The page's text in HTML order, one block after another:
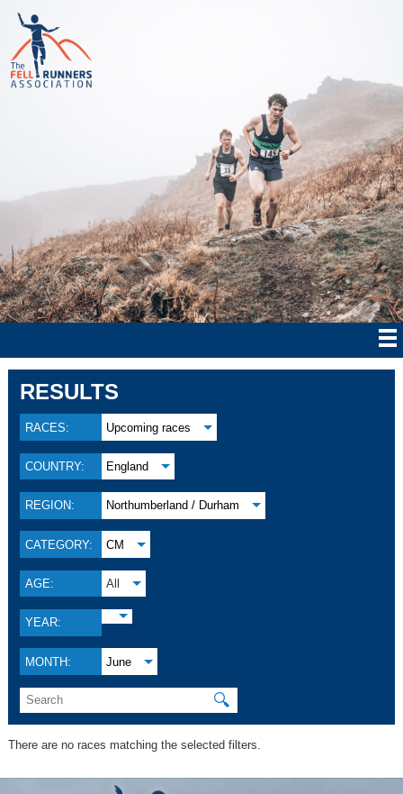
RESULTS
RACES: Upcoming races
COUNTRY: England
REGION: Northumberland / Durham
CATEGORY: CM
AGE: All
YEAR:
MONTH: June
🔍
There are no races matching the selected filters.